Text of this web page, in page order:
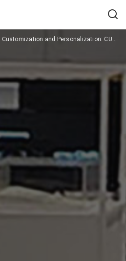
Customization and Personalization: CUF Milano’s Bespoke Office Solutions